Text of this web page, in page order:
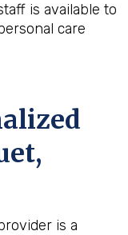
is available to
care
is a